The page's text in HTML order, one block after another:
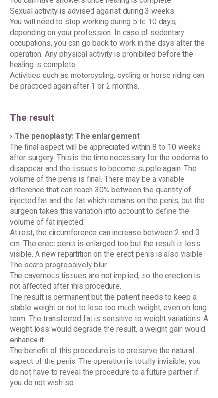
Sexual activity is advised against during 3 weeks.
You will need to stop working during 5 to 10 days,
depending on your profession. In case of sedentary
occupations, you can go back to work in the days after the
operation. Any physical activity is prohibited before the
healing is complete.
Activities such as motorcycling, cycling or horse riding can
be practiced again after 1 or 2 months.
The result
The penoplasty: The enlargement
The final aspect will be appreciated within 8 to 10 weeks
after surgery. This is the time necessary for the oedema to
disappear and the tissues to become supple again. The
volume of the penis is final. There may be a variable
difference that can reach 30% between the quantity of
injected fat and the fat which remains on the penis, but the
surgeon takes this variation into account to define the
volume of fat injected.
At rest, the circumference can increase between 2 and 3
cm. The erect penis is enlarged too but the result is less
visible. A new repartition on the erect penis is also visible.
The scars progressively blur.
The cavernous tissues are not implied, so the erection is
not affected after this procedure.
The result is permanent but the patient needs to keep a
stable weight or not to lose too much weight, even on long
term. The transferred fat is sensitive to weight variations. A
weight loss would degrade the result, a weight gain would
enhance it.
The benefit of this procedure is to preserve the natural
aspect of the penis. The operation is totally invisible, you
do not have to reveal the procedure to a future partner if
you do not wish so.